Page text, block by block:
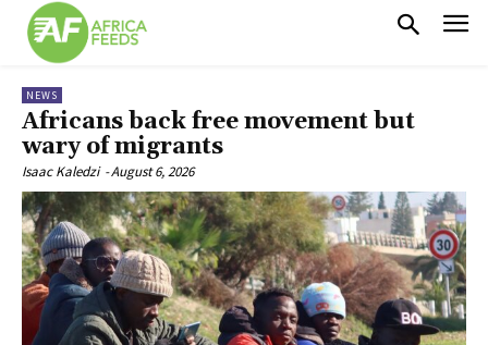
NEWS
Africans back free movement but
wary of migrants
Isaac Kaledzi -August 6, 2026